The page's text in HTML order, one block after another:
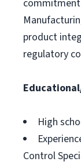
product
regulatory
High
Control